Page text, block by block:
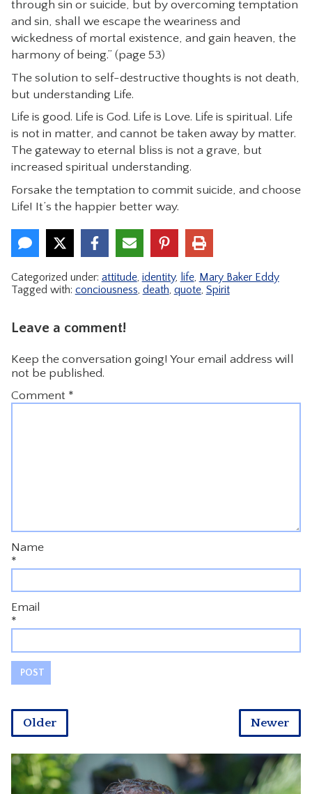
through sin or suicide, but by overcoming temptation
and sin, shall we escape the weariness and
wickedness of mortal existence, and gain heaven, the
harmony of being.” (page 53)
The solution to self-destructive thoughts is not death,
but understanding Life.
Life is good. Life is God. Life is Love. Life is spiritual. Life
is not in matter, and cannot be taken away by matter.
The gateway to eternal bliss is not a grave, but
increased spiritual understanding.
Forsake the temptation to commit suicide, and choose
Life! It’s the happier better way.
Categorized under: attitude, identity, life, Mary Baker Eddy
Tagged with: conciousness, death, quote, Spirit
Leave a comment!
Keep the conversation going! Your email address will
not be published.
Comment *
Name
*
Email
*
Newer
Older